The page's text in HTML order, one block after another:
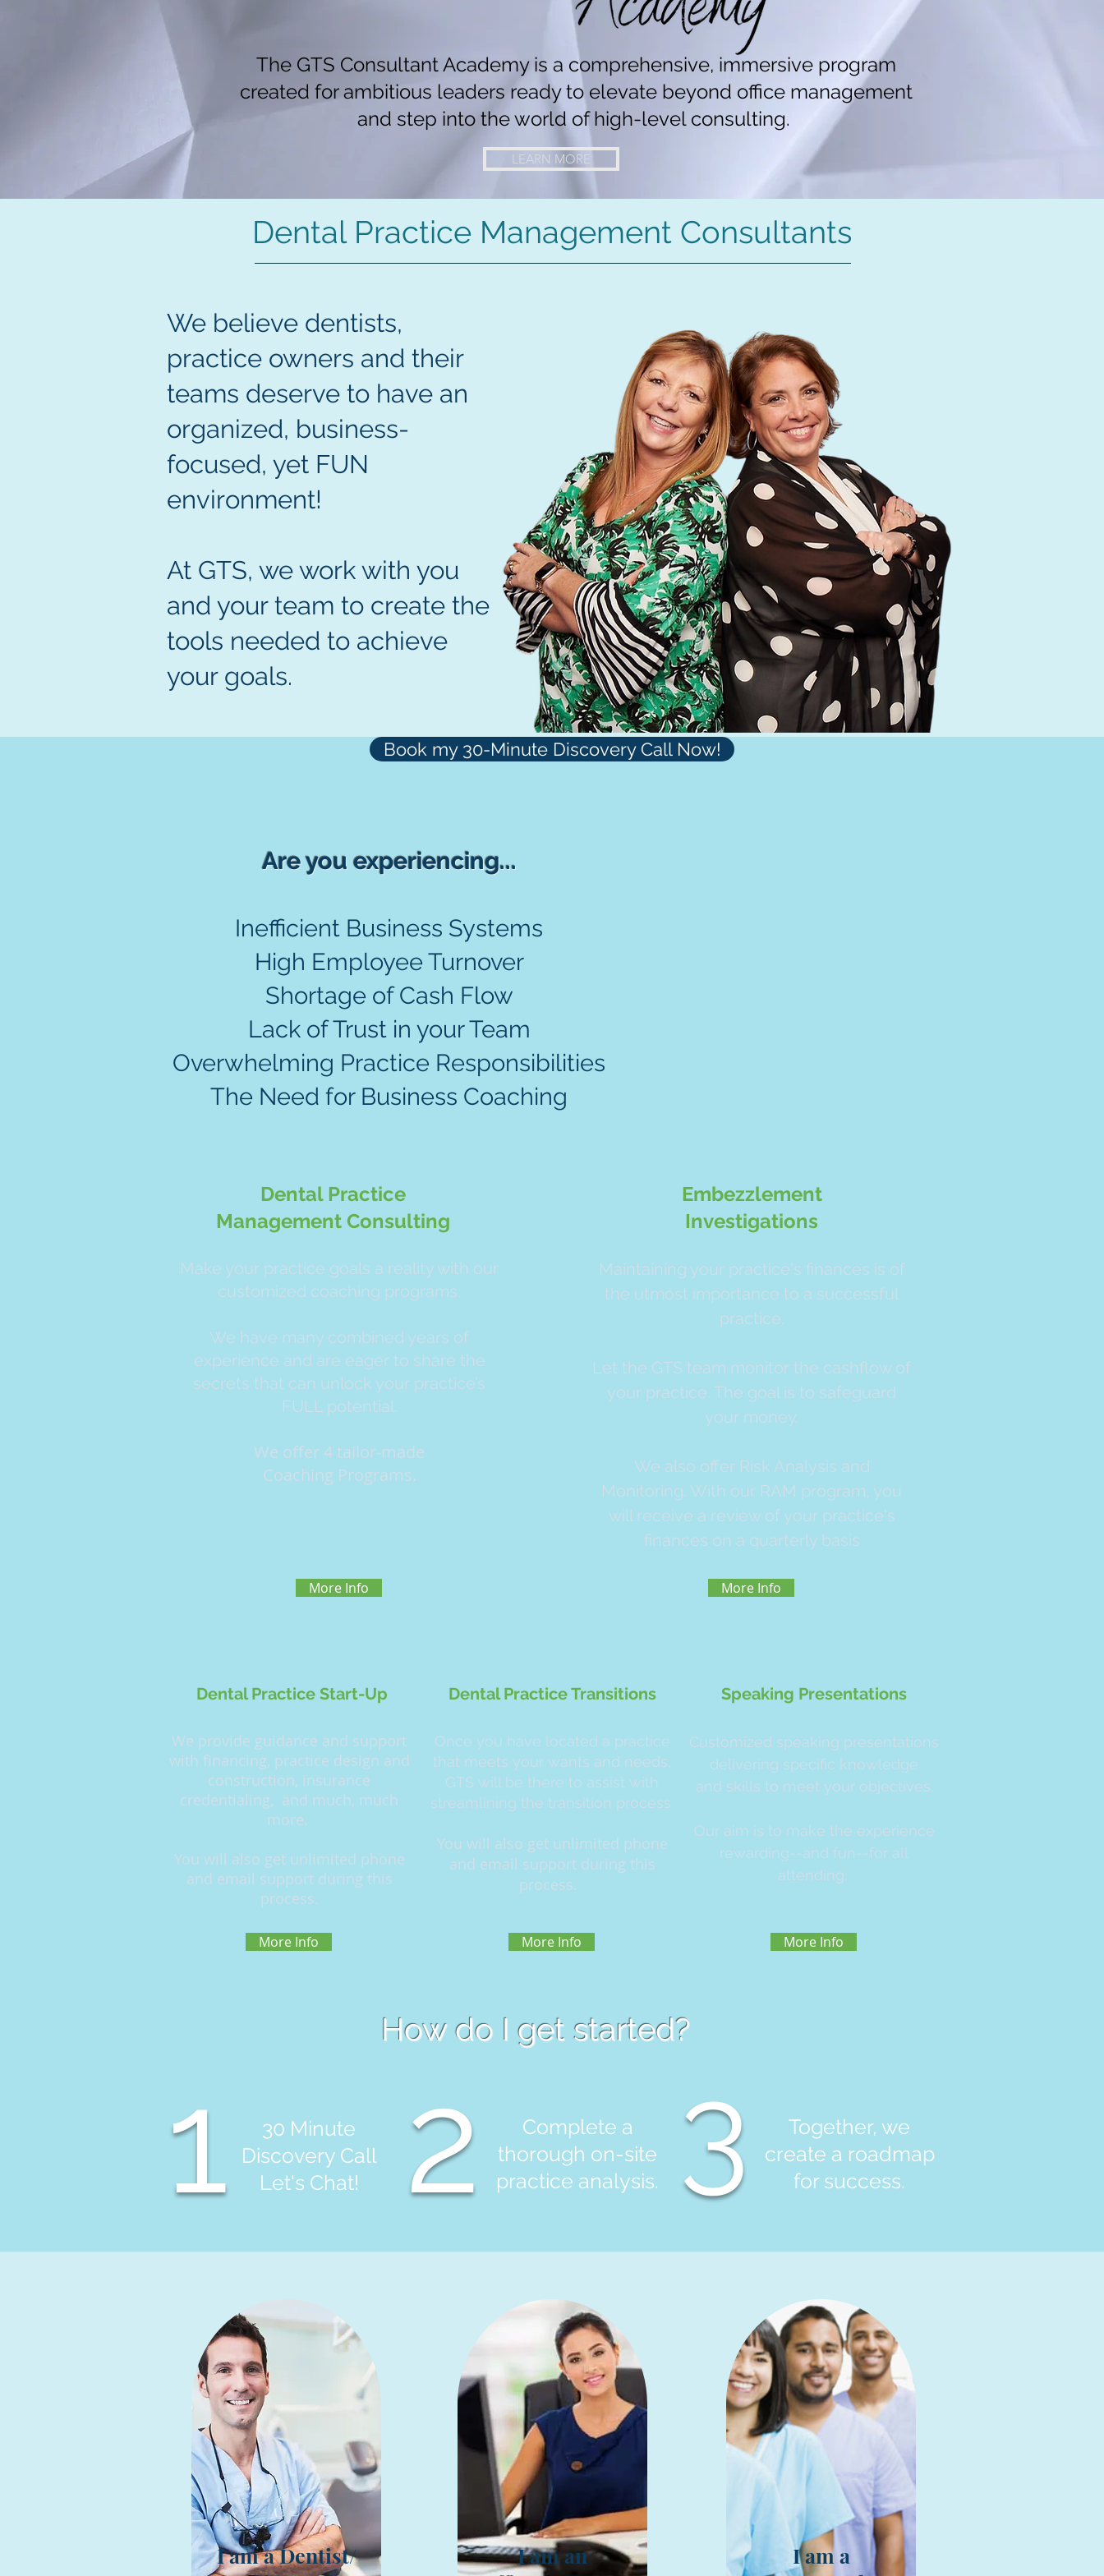
The GTS Consultant Academy is a comprehensive, immersive program
created for ambitious leaders ready to elevate beyond office management
and step into the world of high-level consulting.
LEARN MORE
Dental Practice Management Consultants
We believe dentists,
practice owners and their
teams deserve to have an
organized, business-
focused, yet FUN
environment!
At GTS, we work with you
and your team to create the
tools needed to achieve
your goals.
Book my 30-Minute Discovery Call Now!
Are you experiencing...
Inefficient Business Systems
High Employee Turnover
Shortage of Cash Flow
Lack of Trust in your Team
Overwhelming Practice Responsibilities
The Need for Business Coaching
Dental Practice
Management Consulting
Make your practice goals a reality with our
customized coaching programs.
We have many combined years of
experience and are eager to share the
secrets that can unlock your practice’s
FULL potential.
We offer 4 tailor-made
Coaching Programs.
More Info
Embezzlement
Investigations
Maintaining your practice's finances is of
the utmost importance to a successful
practice.
Let the GTS team monitor the cashflow of
your practice. The goal is to safeguard
your money.
We also offer Risk Analysis and
Monitoring. With our RAM program, you
will receive a review of your practice's
finances on a quarterly basis
More Info
Dental Practice Start-Up
We provide guidance and support
with financing, practice design and
construction, insurance
credentialing, and much, much
more.
You will also get unlimited phone
and email support during this
process.
More Info
Dental Practice Transitions
Once you have located a practice
that meets your wants and needs,
GTS will be there to assist with
streamlining the transition process.
You will also get unlimited phone
and email support during this
process.
More Info
Speaking Presentations
Customized speaking presentations
delivering specific knowledge
and skills to meet your objectives.
Our aim is to make the experience
rewarding--and fun--for all
attending.
More Info
How do I get started?
1 2 3
30 Minute
Discovery Call
Let's Chat!
Complete a
thorough on-site
practice analysis.
Together, we
create a roadmap
for success.
I am a Dentist/
I am an
I am a